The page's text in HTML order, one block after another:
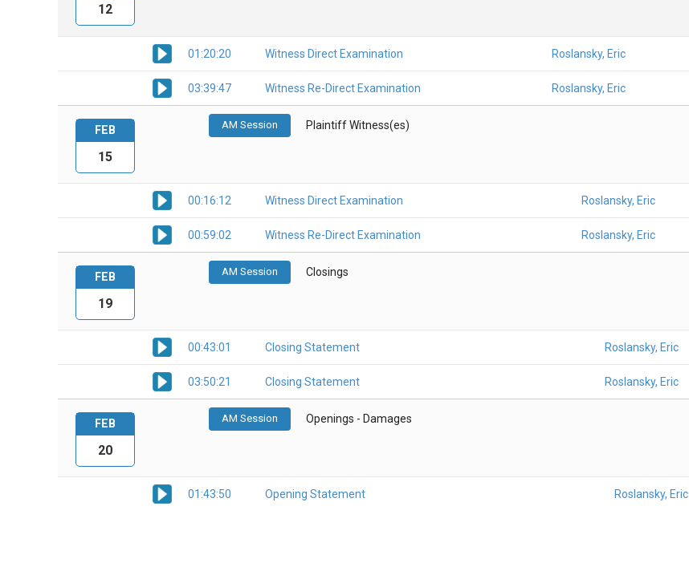
01:20:20 Witness Direct Examination Roslansky, Eric
03:39:47 Witness Re-Direct Examination Roslansky, Eric
12
AM Session Plaintiff Witness(es)
00:16:12 Witness Direct Examination Roslansky, Eric
00:59:02 Witness Re-Direct Examination Roslansky, Eric
FEB
15
AM Session Closings
00:43:01 Closing Statement Roslansky, Eric
03:50:21 Closing Statement Roslansky, Eric
FEB
19
AM Session Openings - Damages
01:43:50 Opening Statement Roslansky, Eric
FEB
20